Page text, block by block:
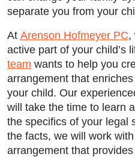
separate you from your
At Arenson Hofmeyer PC,
active part of your child’s
team wants to help you
arrangement that
your child. Our
will take the time to learn
the specifics of your legal
the facts, we will work
arrangement that